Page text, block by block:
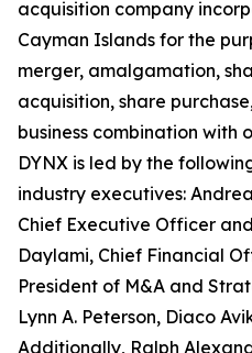
acquisition company
Cayman Islands for the
merger, amalgamation,
acquisition, share
business combination with
DYNX is led by the
industry executives:
Chief Executive Officer
Daylami, Chief Financial
President of M&A and
Lynn A. Peterson, Diaco
Additionally, Ralph